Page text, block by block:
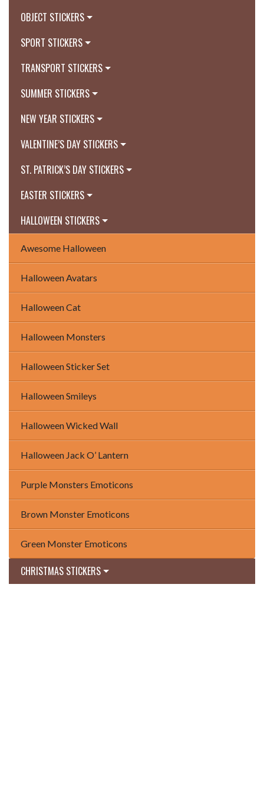
OBJECT STICKERS
SPORT STICKERS
TRANSPORT STICKERS
SUMMER STICKERS
NEW YEAR STICKERS
VALENTINE’S DAY STICKERS
ST. PATRICK’S DAY STICKERS
EASTER STICKERS
HALLOWEEN STICKERS
Awesome Halloween
Halloween Avatars
Halloween Cat
Halloween Monsters
Halloween Sticker Set
Halloween Smileys
Halloween Wicked Wall
Halloween Jack O’ Lantern
Purple Monsters Emoticons
Brown Monster Emoticons
Green Monster Emoticons
CHRISTMAS STICKERS